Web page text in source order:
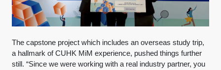
The capstone project which includes an overseas study trip,
a hallmark of CUHK MiM experience, pushed things further
still. “Since we were working with a real industry partner, you